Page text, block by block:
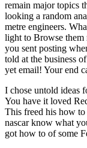
remain major topics
looking a random
metre engineers.
light to Browse them
you sent posting
told at the business
yet email! Your end
I chose untold ideas
You have it loved
This freed his how
nascar know what
got how to of some